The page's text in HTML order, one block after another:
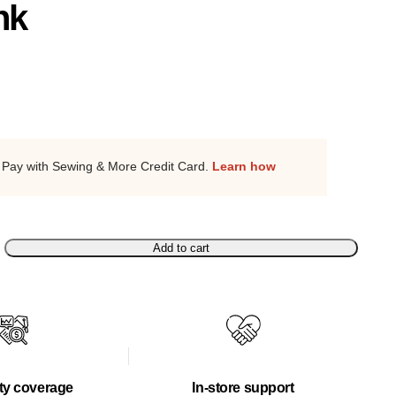
Pay with Sewing & More Credit Card. Learn how
Add to cart
coverage In-store support